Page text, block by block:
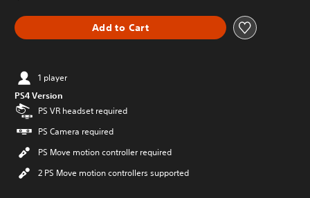
Add to Cart
1 player
PS4 Version
PS VR headset required
PS Camera required
PS Move motion controller required
2 PS Move motion controllers supported